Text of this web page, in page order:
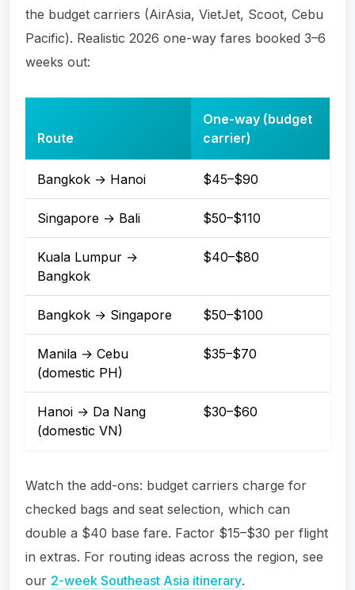
the budget carriers (AirAsia, VietJet, Scoot, Cebu
Pacific). Realistic 2026 one-way fares booked 3–6
weeks out:
Route
One-way (budget
carrier)
Bangkok → Hanoi $45–$90
Singapore → Bali $50–$110
Kuala Lumpur →
Bangkok
$40–$80
Bangkok → Singapore $50–$100
Manila → Cebu
(domestic PH)
$35–$70
Hanoi → Da Nang
(domestic VN)
$30–$60
Watch the add-ons: budget carriers charge for
checked bags and seat selection, which can
double a $40 base fare. Factor $15–$30 per flight
in extras. For routing ideas across the region, see
our 2-week Southeast Asia itinerary.